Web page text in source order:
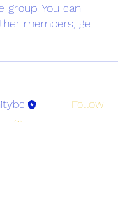
group! You can
members, ge
Follow
(1)